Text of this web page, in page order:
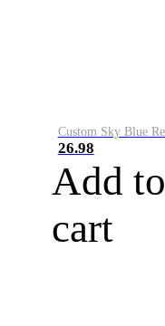
26.98
Add to
cart